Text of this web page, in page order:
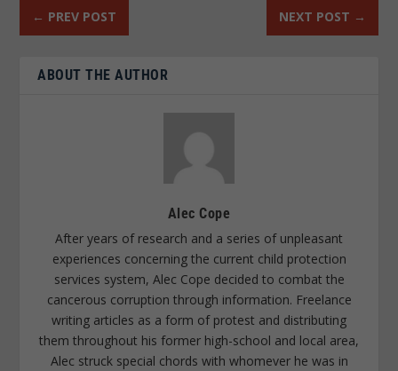
← PREV POST NEXT POST →
ABOUT THE AUTHOR
Alec Cope
After years of research and a series of unpleasant
experiences concerning the current child protection
services system, Alec Cope decided to combat the
cancerous corruption through information. Freelance
writing articles as a form of protest and distributing
them throughout his former high-school and local area,
Alec struck special chords with whomever he was in